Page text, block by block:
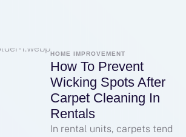
HOME IMPROVEMENT
How To Prevent
Wicking Spots After
Carpet Cleaning In
Rentals
In rental units, carpets tend